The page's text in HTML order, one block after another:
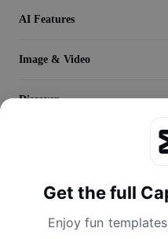
Add Subtitles To Video
Video Converter
AI Features
Image & Video
Discover
Get the full
Enjoy fun